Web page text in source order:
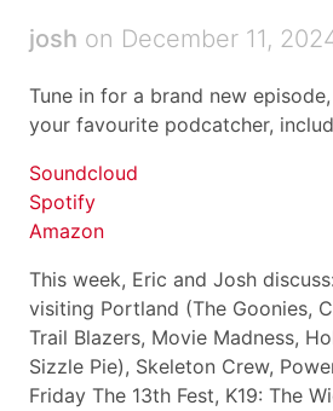
josh on December 11,
Tune in for a brand new
your favourite podcatcher,
Soundcloud
Spotify
Amazon
This week, Eric and Josh
visiting Portland (The Goonies,
Trail Blazers, Movie Madness,
Sizzle Pie), Skeleton Crew,
Friday The 13th Fest, K19: The